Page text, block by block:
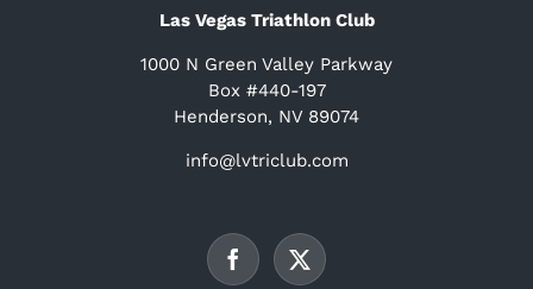
Las Vegas Triathlon Club
1000 N Green Valley Parkway
Box #440-197
Henderson, NV 89074
info@lvtriclub.com